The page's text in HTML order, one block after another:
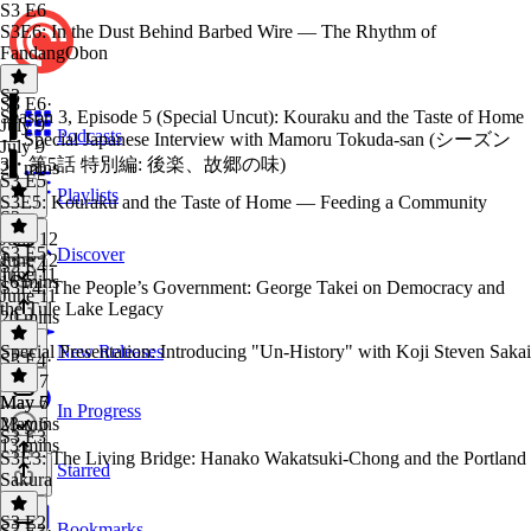
Podcasts
Playlists
Discover
New Releases
In Progress
Starred
S3 E6
S3E6: In the Dust Behind Barbed Wire — The Rhythm of
FandangObon
S3 E6·
July 9
July 9
21 mins
S3
Season 3, Episode 5 (Special Uncut): Kouraku and the Taste of Home
— Special Japanese Interview with Mamoru Tokuda-san (シーズン
3・第5話 特別編: 後楽、故郷の味)
S3·
June 12
June 12
16 mins
S3 E5
S3E5: Kouraku and the Taste of Home — Feeding a Community
S3 E5·
June 11
June 11
20 mins
S3 E4
S3E4: The People’s Government: George Takei on Democracy and
the Tule Lake Legacy
S3 E4·
May 7
May 7
23 mins
Special Presentation: Introducing "Un-History" with Koji Steven Sakai
May 6
May 6
13 mins
S3 E3
S3E3: The Living Bridge: Hanako Wakatsuki-Chong and the Portland
Sakura
S3 E2